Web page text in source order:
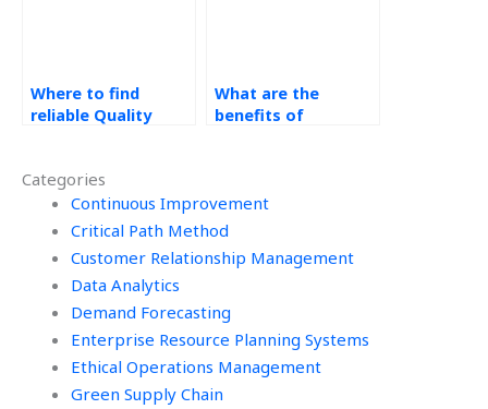
Categories
Continuous Improvement
Critical Path Method
Customer Relationship Management
Data Analytics
Demand Forecasting
Enterprise Resource Planning Systems
Ethical Operations Management
Green Supply Chain
Where to find
reliable Quality
What are the
benefits of
assignments?